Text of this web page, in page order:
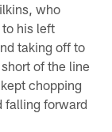
who
his left
taking off to
of the line
chopping
falling forward